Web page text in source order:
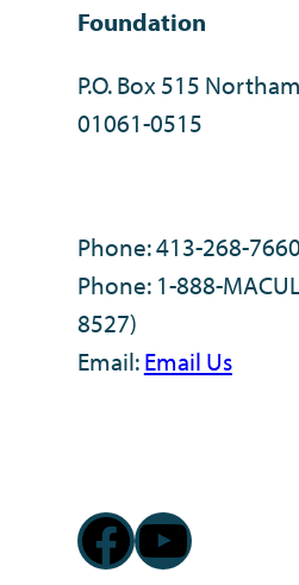
Foundation
P.O. Box 515
01061-0515
Phone: 413-268-7660
Phone: 1-888-
8527)
Email:Email Us
Facebook